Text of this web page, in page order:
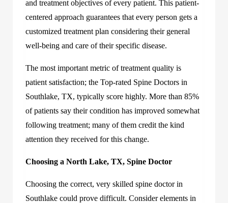
and treatment objectives of every patient. This patient-
centered approach guarantees that every person gets a
customized treatment plan considering their general
well-being and care of their specific disease.
The most important metric of treatment quality is
patient satisfaction; the Top-rated Spine Doctors in
Southlake, TX, typically score highly. More than 85%
of patients say their condition has improved somewhat
following treatment; many of them credit the kind
attention they received for this change.
Choosing a North Lake, TX, Spine Doctor
Choosing the correct, very skilled spine doctor in
Southlake could prove difficult. Consider elements in